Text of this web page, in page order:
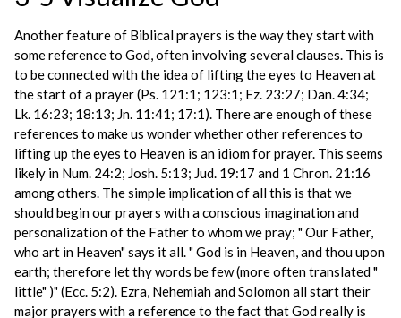
Another feature of Biblical prayers is the way they start with
some reference to God, often involving several clauses. This is
to be connected with the idea of lifting the eyes to Heaven at
the start of a prayer (Ps. 121:1; 123:1; Ez. 23:27; Dan. 4:34;
Lk. 16:23; 18:13; Jn. 11:41; 17:1). There are enough of these
references to make us wonder whether other references to
lifting up the eyes to Heaven is an idiom for prayer. This seems
likely in Num. 24:2; Josh. 5:13; Jud. 19:17 and 1 Chron. 21:16
among others. The simple implication of all this is that we
should begin our prayers with a conscious imagination and
personalization of the Father to whom we pray; " Our Father,
who art in Heaven" says it all. " God is in Heaven, and thou upon
earth; therefore let thy words be few (more often translated "
little" )" (Ecc. 5:2). Ezra, Nehemiah and Solomon all start their
major prayers with a reference to the fact that God really is